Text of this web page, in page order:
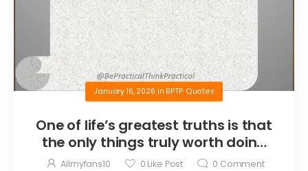
January 16, 2026 in BPTP Quotes
One of life’s greatest truths is that
the only things truly worth doing
are the things we do for others.
Allmyfans10 0 Like Post 0 Comment